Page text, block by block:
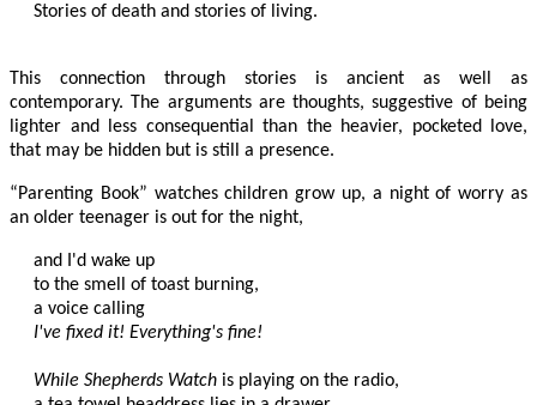
Stories of death and stories of living.
This connection through stories is ancient as well as
contemporary. The arguments are thoughts, suggestive of being
lighter and less consequential than the heavier, pocketed love,
that may be hidden but is still a presence.
“Parenting Book” watches children grow up, a night of worry as
an older teenager is out for the night,
and I'd wake up
to the smell of toast burning,
I've fixed it! Everything's fine!
While Shepherds Watch is playing on the radio,